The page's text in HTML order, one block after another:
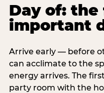
Day of:
important
Arrive early — before
can acclimate to the
energy arrives. The
party room with the